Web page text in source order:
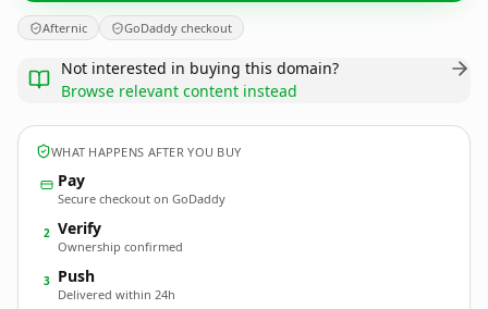
Afternic GoDaddy checkout
Not interested in buying this domain?
Browse relevant content instead
WHAT HAPPENS AFTER YOU BUY
Pay
Secure checkout on GoDaddy
2 Verify
Ownership confirmed
3 Push
Delivered within 24h